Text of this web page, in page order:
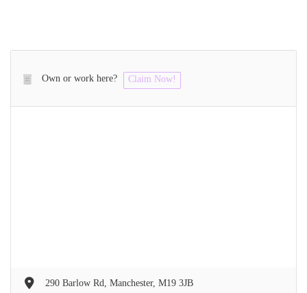
Own or work here? Claim Now!
290 Barlow Rd, Manchester, M19 3JB